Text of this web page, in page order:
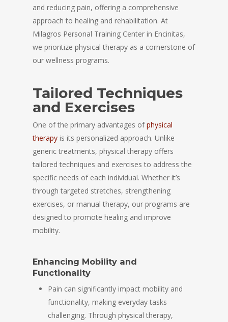
and reducing pain, offering a comprehensive
approach to healing and rehabilitation. At
Milagros Personal Training Center in Encinitas,
we prioritize physical therapy as a cornerstone of
our wellness programs.
Tailored Techniques
and Exercises
One of the primary advantages ofphysical
therapy is its personalized approach. Unlike
generic treatments, physical therapy offers
tailored techniques and exercises to address the
specific needs of each individual. Whether it’s
through targeted stretches, strengthening
exercises, or manual therapy, our programs are
designed to promote healing and improve
mobility.
Enhancing Mobility and
Functionality
Pain can significantly impact mobility and
functionality, making everyday tasks
challenging. Through physical therapy,